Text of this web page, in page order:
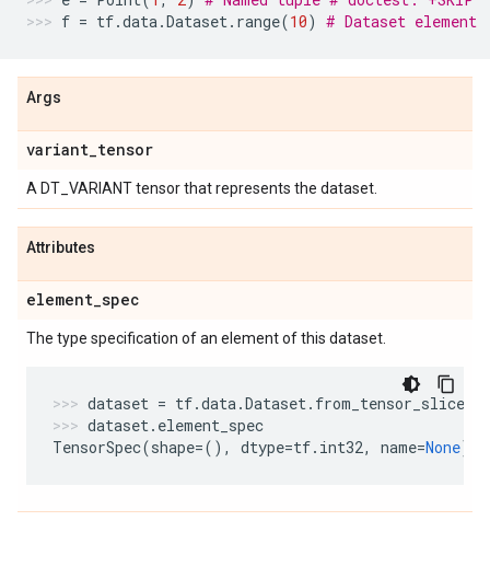
f = tf.data.Dataset. range(10) # Dataset element
Args
variant_tensor
A DT_VARIANT tensor that represents the dataset.
Attributes
element_spec
The type specification of an element of this dataset.
dataset = tf.data.Dataset. from_tensor_slices
dataset. element_spec
TensorSpec(shape=(), dtype=tf. int32, name=None)